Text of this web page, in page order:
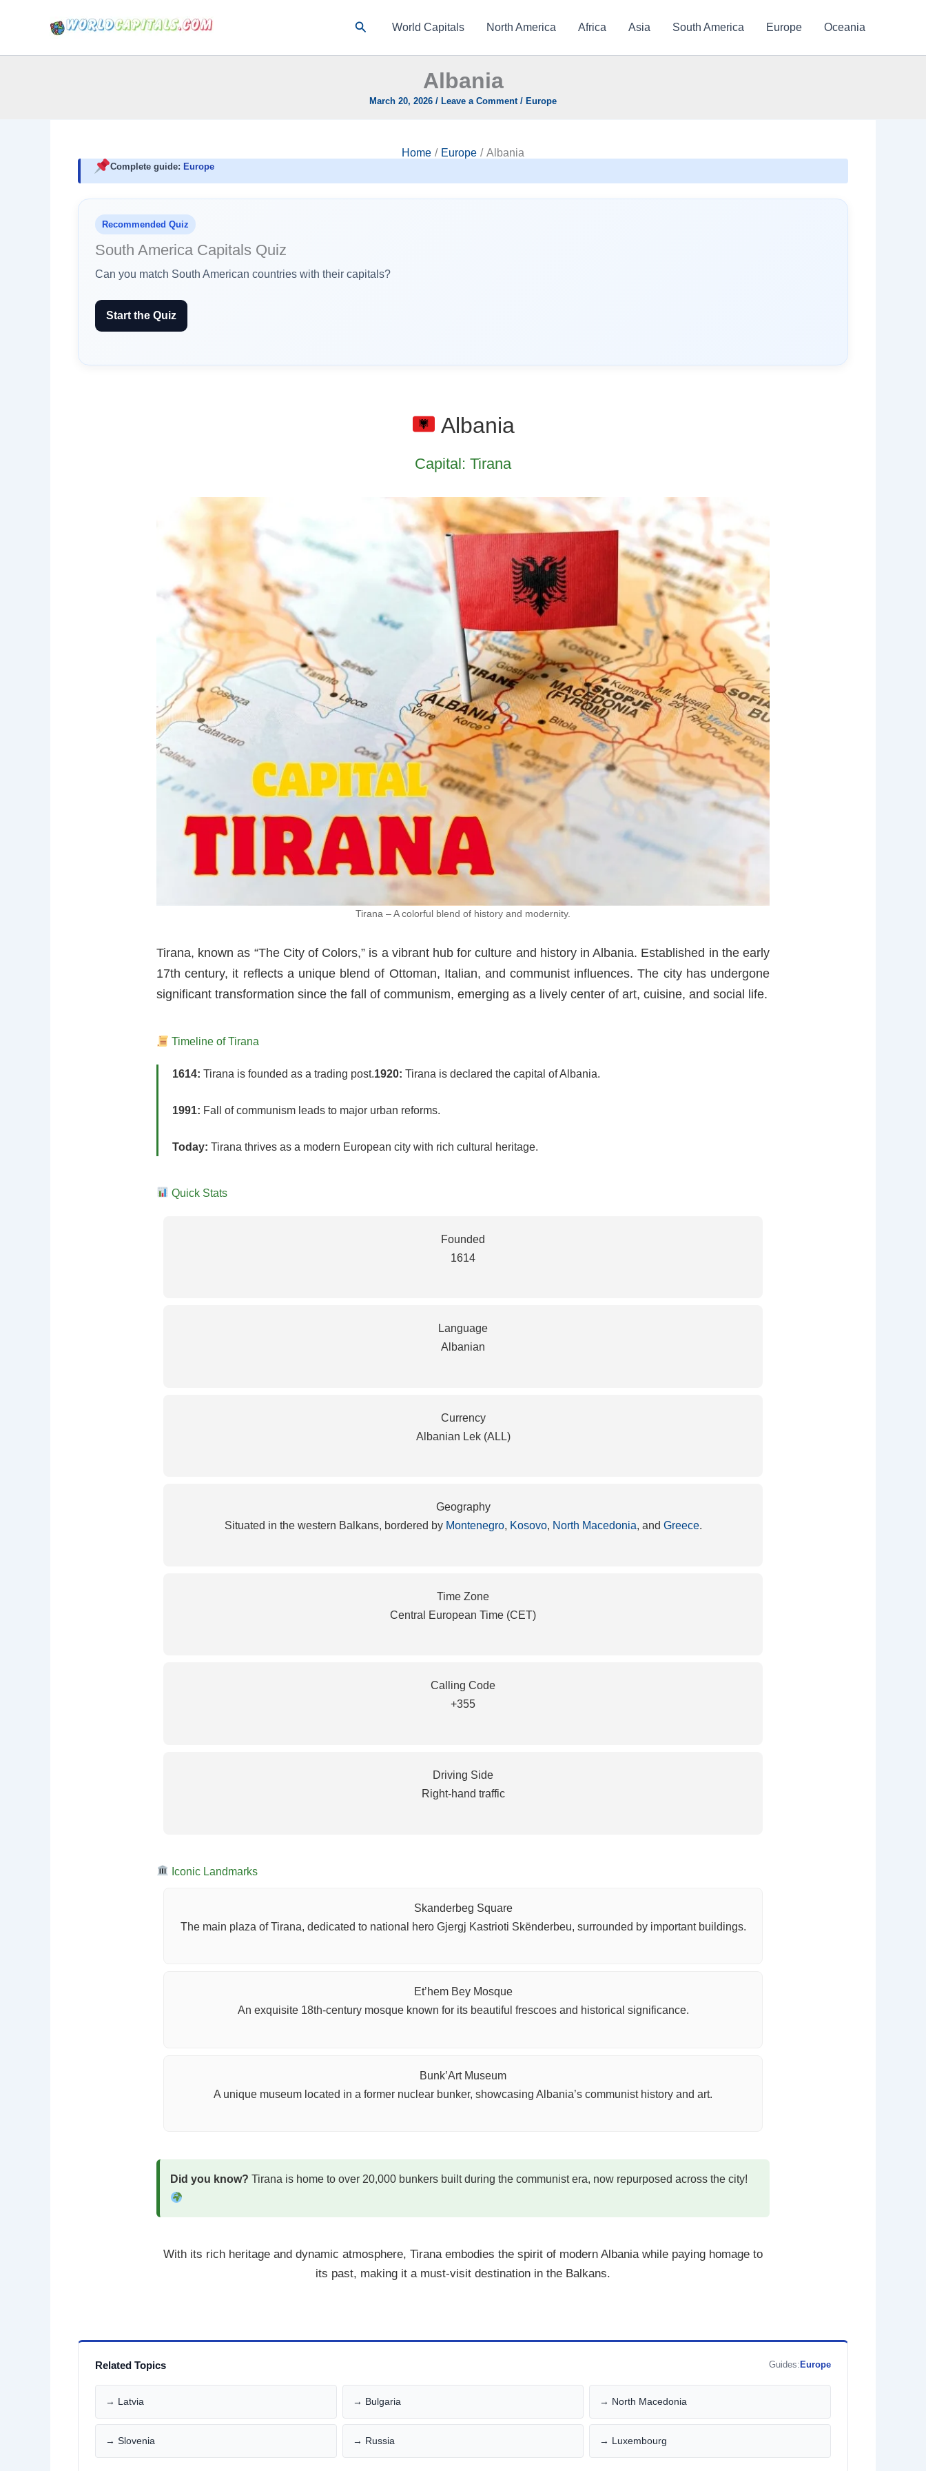
SearchWorld Capitals North America Africa Asia South America Europe Oceania
Albania
March 20, 2026 / Leave a Comment / Europe
Home Europe Albania
Complete guide: Europe
Recommended Quiz
South America Capitals Quiz
Can you match South American countries with their capitals?
Start the Quiz
Albania
Capital: Tirana
Tirana – A colorful blend of history and modernity.
Tirana, known as “The City of Colors,” is a vibrant hub for culture and history in Albania. Established in the early
17th century, it reflects a unique blend of Ottoman, Italian, and communist influences. The city has undergone
significant transformation since the fall of communism, emerging as a lively center of art, cuisine, and social life.
Timeline of Tirana
1614: Tirana is founded as a trading post.1920: Tirana is declared the capital of Albania.
1991: Fall of communism leads to major urban reforms.
Today: Tirana thrives as a modern European city with rich cultural heritage.
Quick Stats
Founded
1614
Language
Albanian
Currency
Albanian Lek (ALL)
Geography
Situated in the western Balkans, bordered by Montenegro, Kosovo, North Macedonia, and Greece.
Time Zone
Central European Time (CET)
Calling Code
+355
Driving Side
Right-hand traffic
Iconic Landmarks
Skanderbeg Square
The main plaza of Tirana, dedicated to national hero Gjergj Kastrioti Skënderbeu, surrounded by important buildings.
Et’hem Bey Mosque
An exquisite 18th-century mosque known for its beautiful frescoes and historical significance.
Bunk’Art Museum
A unique museum located in a former nuclear bunker, showcasing Albania’s communist history and art.
Did you know? Tirana is home to over 20,000 bunkers built during the communist era, now repurposed across the city!
With its rich heritage and dynamic atmosphere, Tirana embodies the spirit of modern Albania while paying homage to
its past, making it a must-visit destination in the Balkans.
Related Topics Guides:Europe
→ Latvia → Bulgaria → North Macedonia
→ Slovenia → Russia → Luxembourg